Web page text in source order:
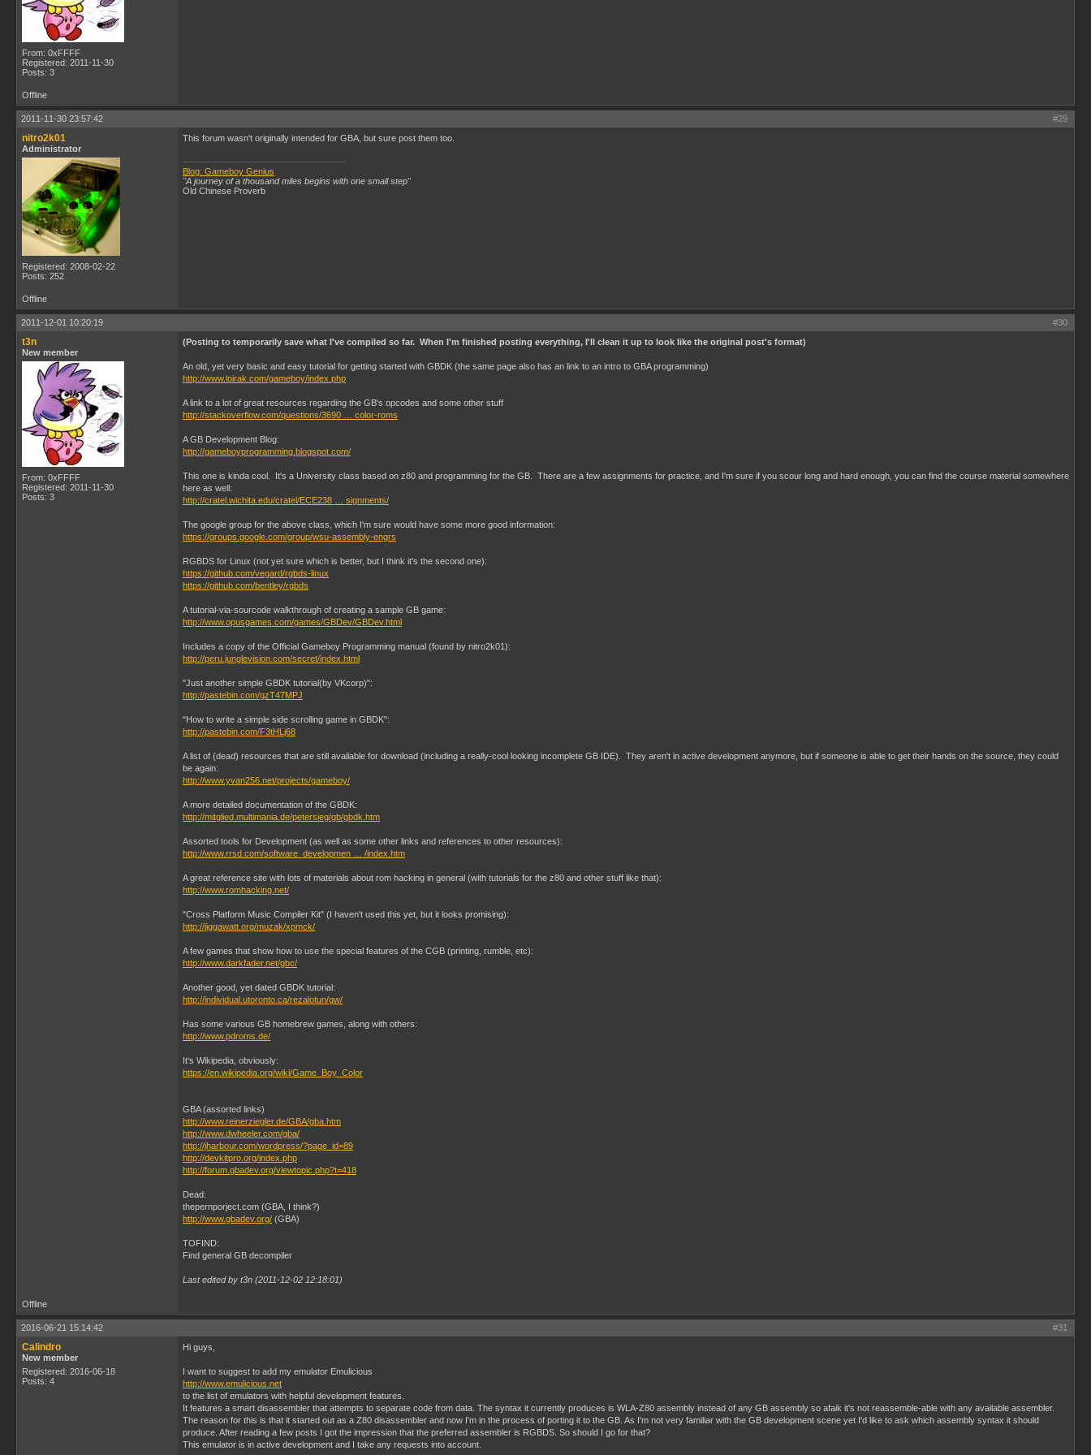
From: 0xFFFF
Registered: 2011-11-30
Posts: 3
Offline
#29
2011-11-30 23:57:42
nitro2k01
Administrator
Registered: 2008-02-22
Posts: 252
This forum wasn't originally intended for GBA, but sure post them too.
Blog: Gameboy Genius
"A journey of a thousand miles begins with one small step"
Old Chinese Proverb
Offline
#30
2011-12-01 10:20:19
t3n
New member
From: 0xFFFF
Registered: 2011-11-30
Posts: 3
(Posting to temporarily save what I've compiled so far. When I'm finished posting everything, I'll clean it up to look like the original post's format)
An old, yet very basic and easy tutorial for getting started with GBDK (the same page also has an link to an intro to GBA programming)
http://www.loirak.com/gameboy/index.php
A link to a lot of great resources regarding the GB's opcodes and some other stuff
http://stackoverflow.com/questions/3690 … color-roms
A GB Development Blog:
http://gameboyprogramming.blogspot.com/
This one is kinda cool. It's a University class based on z80 and programming for the GB. There are a few assignments for practice, and I'm sure if you scour long and hard enough, you can find the course material somewhere
here as well:
http://cratel.wichita.edu/cratel/ECE238 … signments/
The google group for the above class, which I'm sure would have some more good information:
https://groups.google.com/group/wsu-assembly-engrs
RGBDS for Linux (not yet sure which is better, but I think it's the second one):
https://github.com/vegard/rgbds-linux
https://github.com/bentley/rgbds
A tutorial-via-sourcode walkthrough of creating a sample GB game:
http://www.opusgames.com/games/GBDev/GBDev.html
Includes a copy of the Official Gameboy Programming manual (found by nitro2k01):
http://peru.junglevision.com/secret/index.html
"Just another simple GBDK tutorial(by VKcorp)":
http://pastebin.com/gzT47MPJ
"How to write a simple side scrolling game in GBDK":
http://pastebin.com/F3tHLj68
A list of (dead) resources that are still available for download (including a really-cool looking incomplete GB IDE). They aren't in active development anymore, but if someone is able to get their hands on the source, they could
be again:
http://www.yvan256.net/projects/gameboy/
A more detailed documentation of the GBDK:
http://mitglied.multimania.de/petersieg/gb/gbdk.htm
Assorted tools for Development (as well as some other links and references to other resources):
http://www.rrsd.com/software_developmen … /index.htm
A great reference site with lots of materials about rom hacking in general (with tutorials for the z80 and other stuff like that):
http://www.romhacking.net/
"Cross Platform Music Compiler Kit" (I haven't used this yet, but it looks promising):
http://jiggawatt.org/muzak/xpmck/
A few games that show how to use the special features of the CGB (printing, rumble, etc):
http://www.darkfader.net/gbc/
Another good, yet dated GBDK tutorial:
http://individual.utoronto.ca/rezalotun/gw/
Has some various GB homebrew games, along with others:
http://www.pdroms.de/
It's Wikipedia, obviously:
https://en.wikipedia.org/wiki/Game_Boy_Color
GBA (assorted links)
http://www.reinerziegler.de/GBA/gba.htm
http://www.dwheeler.com/gba/
http://jharbour.com/wordpress/?page_id=89
http://devkitpro.org/index.php
http://forum.gbadev.org/viewtopic.php?t=418
Dead:
thepernporject.com (GBA, I think?)
http://www.gbadev.org/ (GBA)
TOFIND:
Find general GB decompiler
Last edited by t3n (2011-12-02 12:18:01)
Offline
#31
2016-06-21 15:14:42
Calindro
New member
Registered: 2016-06-18
Posts: 4
Hi guys,
I want to suggest to add my emulator Emulicious
http://www.emulicious.net
to the list of emulators with helpful development features.
It features a smart disassembler that attempts to separate code from data. The syntax it currently produces is WLA-Z80 assembly instead of any GB assembly so afaik it's not reassemble-able with any available assembler.
The reason for this is that it started out as a Z80 disassembler and now I'm in the process of porting it to the GB. As I'm not very familiar with the GB development scene yet I'd like to ask which assembly syntax it should
produce. After reading a few posts I got the impression that the preferred assembler is RGBDS. So should I go for that?
This emulator is in active development and I take any requests into account.